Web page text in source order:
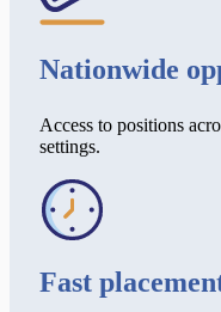
Nationwide
Access to positions
settings.
Fast